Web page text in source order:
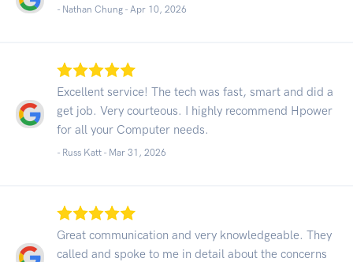
- Nathan Chung - Apr 10, 2026
Excellent service! The tech was fast, smart and did a
get job. Very courteous. I highly recommend Hpower
for all your Computer needs.
- Russ Katt - Mar 31, 2026
Great communication and very knowledgeable. They
called and spoke to me in detail about the concerns